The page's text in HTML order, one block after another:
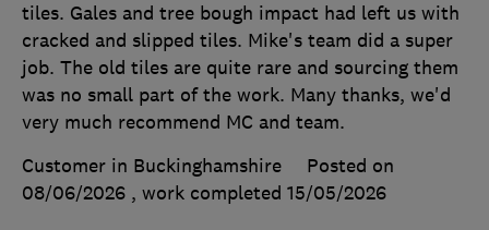
tiles. Gales and tree bough impact had left us with
cracked and slipped tiles. Mike's team did a super
job. The old tiles are quite rare and sourcing them
was no small part of the work. Many thanks, we'd
very much recommend MC and team.
Customer in Buckinghamshire
Posted on
08/06/2026 , work completed 15/05/2026